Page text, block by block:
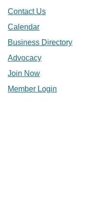
Contact Us
Calendar
Business Directory
Advocacy
Join Now
Member Login